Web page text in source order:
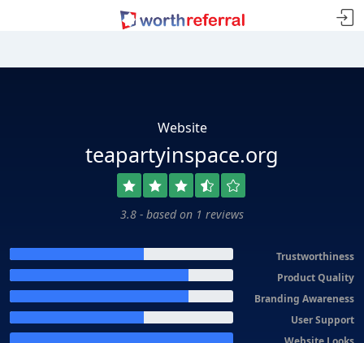
Website
teapartyinspace.org
3.8 - based on 1 reviews
Trustworthiness
Product Quality
Branding Awareness
User Support